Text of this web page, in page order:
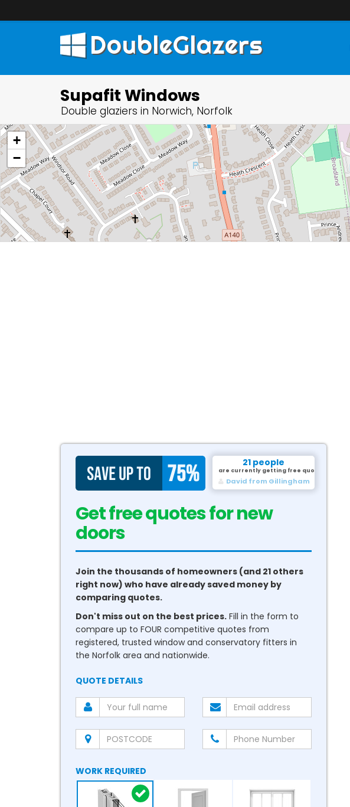
DoubleGlazers
Supafit Windows
Double glaziers in Norwich, Norfolk
+
−
21 people
are currently getting free quotes.
David from Gillingham
Get free quotes for new
doors
Join the thousands of homeowners (and 21 others
right now) who have already saved money by
comparing quotes.
Don't miss out on the best prices. Fill in the form to
compare up to FOUR competitive quotes from
registered, trusted window and conservatory fitters in
the Norfolk area and nationwide.
QUOTE DETAILS
WORK REQUIRED